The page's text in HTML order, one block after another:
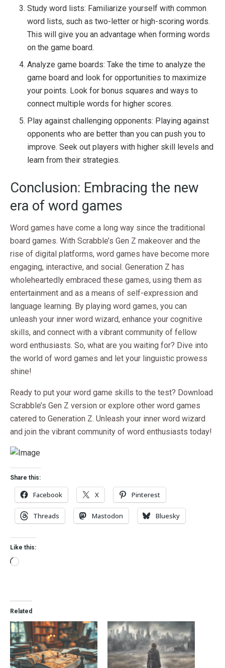
Study word lists: Familiarize yourself with common
word lists, such as two-letter or high-scoring words.
This will give you an advantage when forming words
on the game board.
Analyze game boards: Take the time to analyze the
game board and look for opportunities to maximize
your points. Look for bonus squares and ways to
connect multiple words for higher scores.
Play against challenging opponents: Playing against
opponents who are better than you can push you to
improve. Seek out players with higher skill levels and
learn from their strategies.
Conclusion: Embracing the new
era of word games
Word games have come a long way since the traditional
board games. With Scrabble’s Gen Z makeover and the
rise of digital platforms, word games have become more
engaging, interactive, and social. Generation Z has
wholeheartedly embraced these games, using them as
entertainment and as a means of self-expression and
language learning. By playing word games, you can
unleash your inner word wizard, enhance your cognitive
skills, and connect with a vibrant community of fellow
word enthusiasts. So, what are you waiting for? Dive into
the world of word games and let your linguistic prowess
shine!
Ready to put your word game skills to the test? Download
Scrabble’s Gen Z version or explore other word games
catered to Generation Z. Unleash your inner word wizard
and join the vibrant community of word enthusiasts today!
Share this:
Facebook X Pinterest
Threads Mastodon Bluesky
Like this:
Related